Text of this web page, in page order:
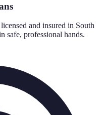
and insured in South
safe, professional hands.